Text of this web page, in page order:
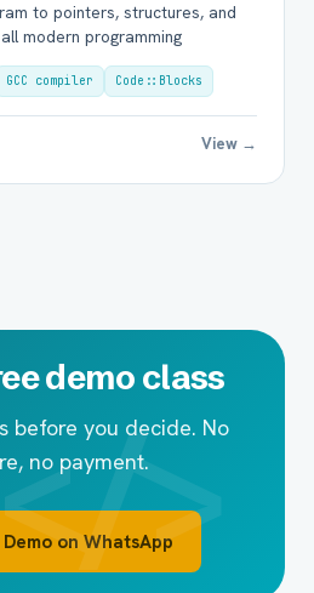
to pointers, structures, and
modern programming
GCC compiler Code::Blocks
View →
demo class
before you decide. No
no payment.
on WhatsApp